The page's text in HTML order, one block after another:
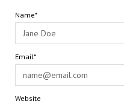
Name*
Email*
Website